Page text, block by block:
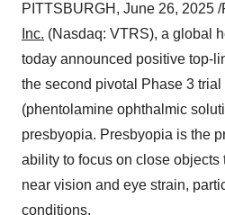
PITTSBURGH , June 26, 2025 /
Inc. (Nasdaq: VTRS), a global
today announced positive top-
the second pivotal Phase 3
(phentolamine ophthalmic
presbyopia. Presbyopia is the
ability to focus on close objects
near vision and eye strain,
conditions.